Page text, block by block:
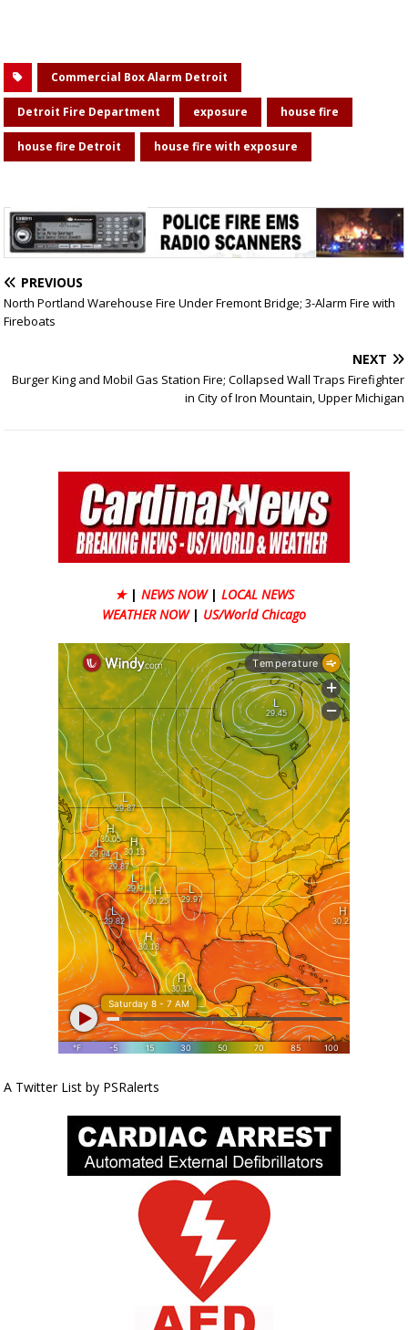
Commercial Box Alarm Detroit
Detroit Fire Department exposure house fire
house fire Detroit house fire with exposure
PREVIOUS
North Portland Warehouse Fire Under Fremont Bridge; 3-Alarm Fire with
Fireboats
NEXT
Burger King and Mobil Gas Station Fire; Collapsed Wall Traps Firefighter
in City of Iron Mountain, Upper Michigan
★ | NEWS NOW | LOCAL NEWS
WEATHER NOW | US/World Chicago
A Twitter List by PSRalerts